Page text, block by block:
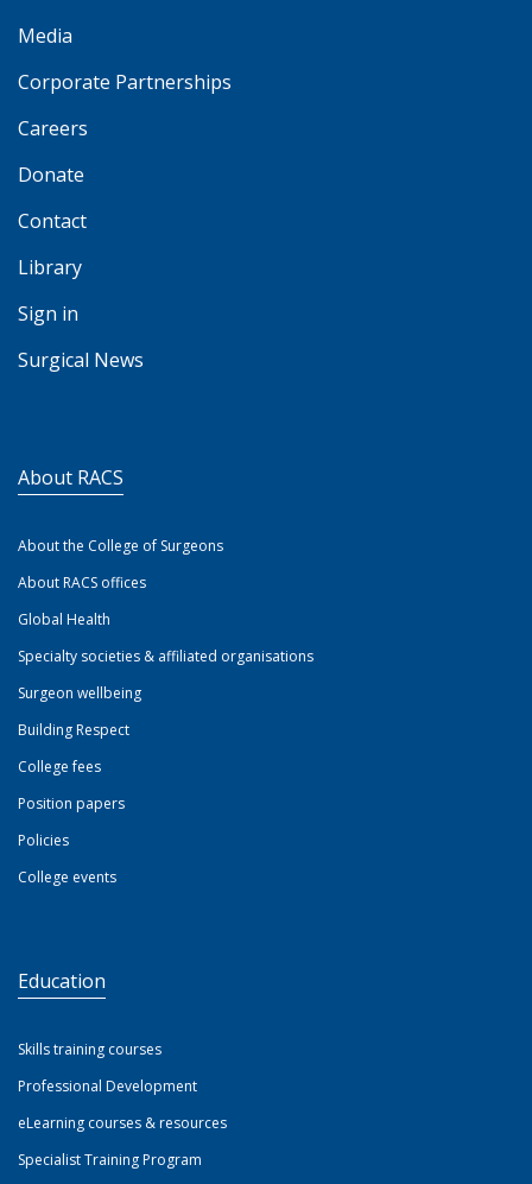
Media
Corporate Partnerships
Careers
Donate
Contact
Library
Sign in
Surgical News
About RACS
About the College of Surgeons
About RACS offices
Global Health
Specialty societies & affiliated organisations
Surgeon wellbeing
Building Respect
College fees
Position papers
Policies
College events
Education
Skills training courses
Professional Development
eLearning courses & resources
Specialist Training Program